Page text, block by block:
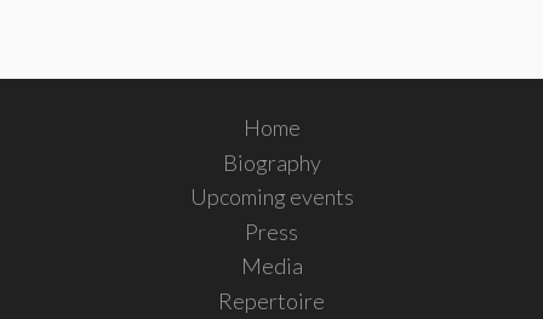
Home
Biography
Upcoming events
Press
Media
Repertoire